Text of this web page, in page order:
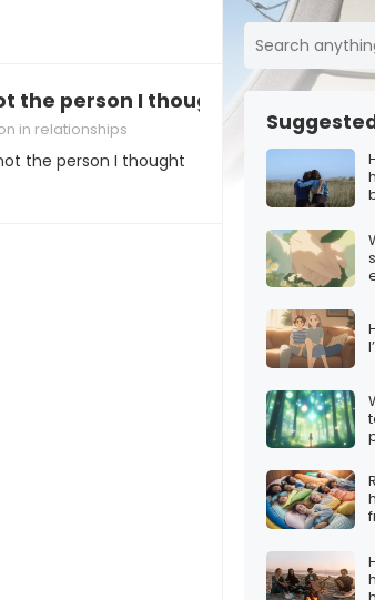
the person I thought you were”
in relationships
the person I thought